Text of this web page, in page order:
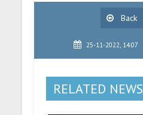
Back
25-11-2022, 14:07
RELATED NEWS